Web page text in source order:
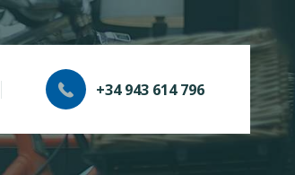
+34 943 614 796